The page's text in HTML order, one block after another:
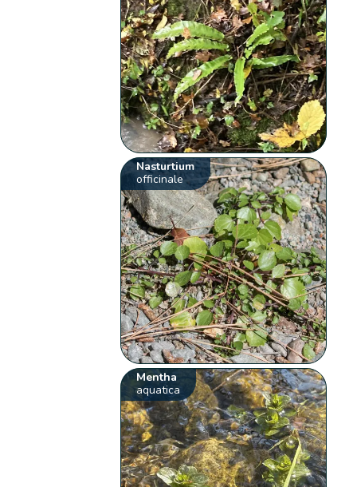
Nasturtium
officinale
Mentha
aquatica